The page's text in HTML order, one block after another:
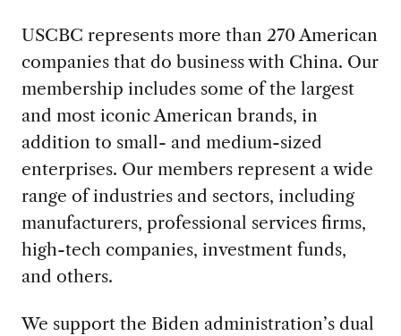
USCBC represents more than 270 American
companies that do business with China. Our
membership includes some of the largest
and most iconic American brands, in
addition to small- and medium-sized
enterprises. Our members represent a wide
range of industries and sectors, including
manufacturers, professional services firms,
high-tech companies, investment funds,
and others.
We support the Biden administration’s dual